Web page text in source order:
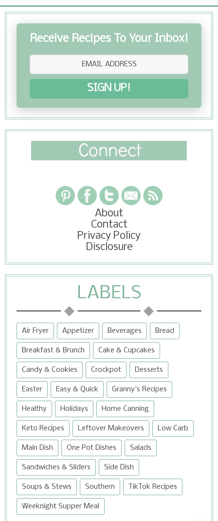
Receive Recipes To Your Inbox!
SIGN UP!
About
Contact
Privacy Policy
Disclosure
LABELS
Air Fryer Appetizer Beverages Bread
Breakfast & Brunch Cake & Cupcakes
Candy & Cookies Crockpot Desserts
Easter Easy & Quick Granny's Recipes
Healthy Holidays Home Canning
Keto Recipes Leftover Makeovers Low Carb
Main Dish One Pot Dishes Salads
Sandwiches & Sliders Side Dish
Soups & Stews Southern TikTok Recipes
Weeknight Supper Meal